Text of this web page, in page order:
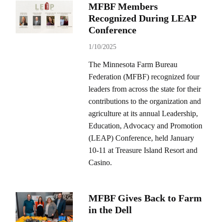
MFBF Members
Recognized During LEAP
Conference
1/10/2025
The Minnesota Farm Bureau
Federation (MFBF) recognized four
leaders from across the state for their
contributions to the organization and
agriculture at its annual Leadership,
Education, Advocacy and Promotion
(LEAP) Conference, held January
10-11 at Treasure Island Resort and
Casino.
MFBF Gives Back to Farm
in the Dell